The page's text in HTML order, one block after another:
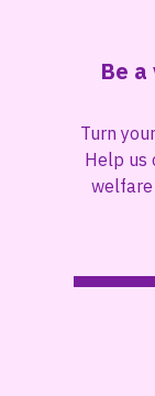
Be
Turn
Help us
welfare